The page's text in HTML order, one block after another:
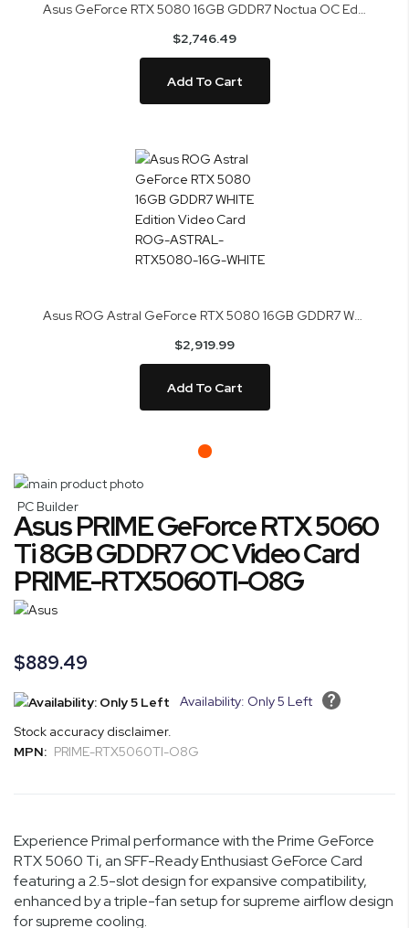
Asus GeForce RTX 5080 16GB GDDR7 Noctua OC Edition Video Card RTX5080-O16G-NOCTUA
$2,746.49
Add To Cart
Asus ROG Astral GeForce RTX 5080 16GB GDDR7 WHITE Edition Video Card ROG-ASTRAL-RTX5080-16G-WHITE
$2,919.99
Add To Cart
Skip
to
the
end
of
the
images
PC Builder
Skip
to
the
beginning
of
the
Asus PRIME GeForce RTX 5060
Ti 8GB GDDR7 OC Video Card
PRIME-RTX5060TI-O8G
$889.49
Availability: Only 5 Left
Stock accuracy disclaimer.
MPN: PRIME-RTX5060TI-O8G
Experience Primal performance with the Prime GeForce
RTX 5060 Ti, an SFF-Ready Enthusiast GeForce Card
featuring a 2.5-slot design for expansive compatibility,
enhanced by a triple-fan setup for supreme airflow design
for supreme cooling.